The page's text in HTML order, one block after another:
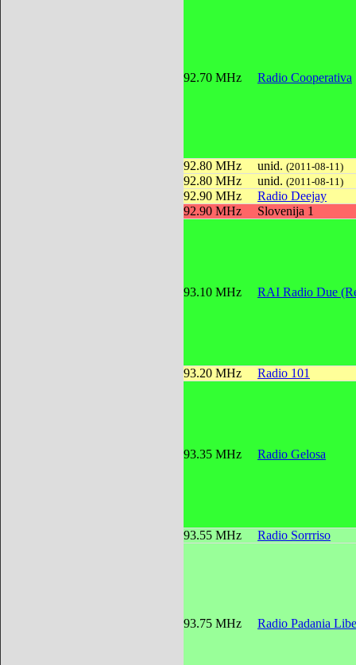
92.70 MHz Radio Cooperativa
92.80 MHz unid. (2011-08-11)
92.80 MHz unid. (2011-08-11)
92.90 MHz
Radio Deejay
92.90 MHz
Slovenija 1
93.10 MHz RAI Radio Due
93.20 MHz Radio 101
93.35 MHz Radio Gelosa
93.55 MHz Radio Sorrriso
93.75 MHz Radio Padania